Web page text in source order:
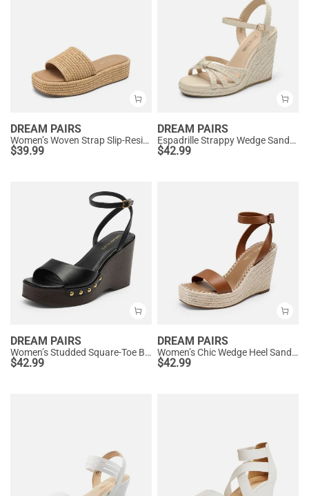
DREAM PAIRS
Women’s Woven Strap Slip-Resistant Espadrille Sandals
$39.99
DREAM PAIRS
Espadrille Strappy Wedge Sandals
$42.99
DREAM PAIRS
Women’s Studded Square-Toe Boho Wedge Sandals
$42.99
DREAM PAIRS
Women’s Chic Wedge Heel Sandals
$42.99